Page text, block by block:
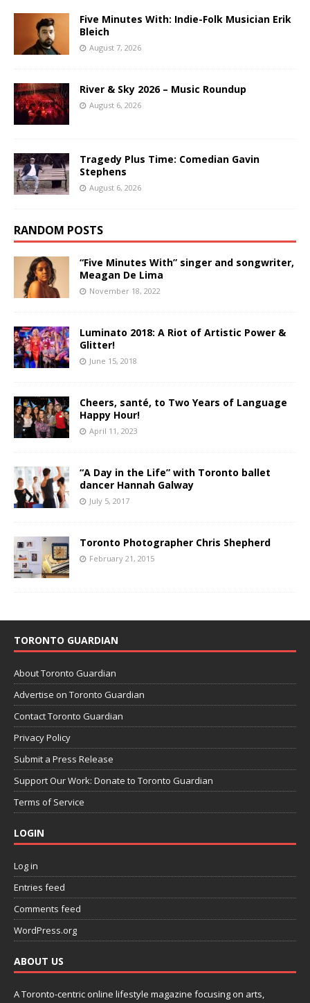
Five Minutes With: Indie-Folk Musician Erik
Bleich
August 7, 2026
River & Sky 2026 – Music Roundup
August 6, 2026
Tragedy Plus Time: Comedian Gavin
Stephens
August 6, 2026
RANDOM POSTS
“Five Minutes With” singer and songwriter,
Meagan De Lima
November 18, 2022
Luminato 2018: A Riot of Artistic Power &
Glitter!
June 15, 2018
Cheers, santé, to Two Years of Language
Happy Hour!
April 11, 2023
“A Day in the Life” with Toronto ballet
dancer Hannah Galway
July 5, 2017
Toronto Photographer Chris Shepherd
February 21, 2015
TORONTO GUARDIAN
About Toronto Guardian
Advertise on Toronto Guardian
Contact Toronto Guardian
Privacy Policy
Submit a Press Release
Support Our Work: Donate to Toronto Guardian
Terms of Service
LOGIN
Log in
Entries feed
Comments feed
WordPress.org
ABOUT US
A Toronto-centric online lifestyle magazine focusing on arts,